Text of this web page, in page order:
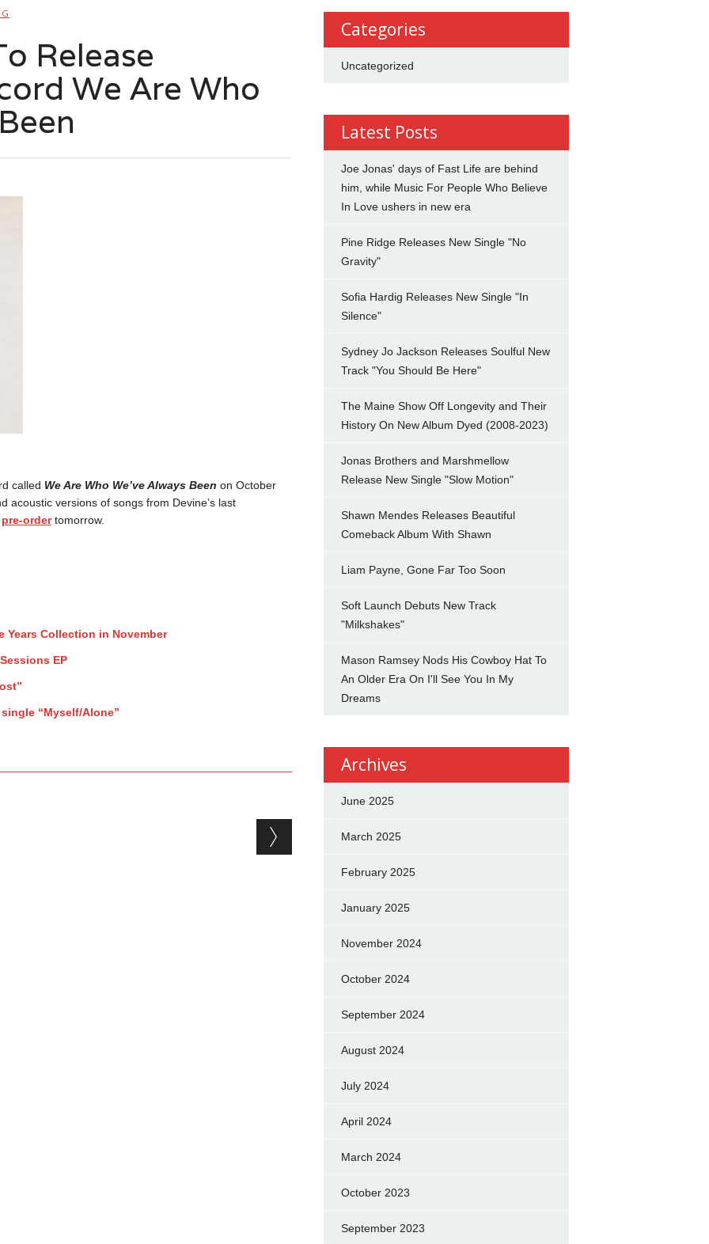
Release
We Are Who
called We Are Who We’ve Always Been on October
acoustic versions of songs from Devine’s last
pre-ordertomorrow.
Years Collection in November
EP
“Myself/Alone”
Categories
Uncategorized
Latest Posts
Joe Jonas' days of Fast Life are behind
him, while Music For People Who Believe
In Love ushers in new era
Pine Ridge Releases New Single "No
Gravity"
Sofia Hardig Releases New Single "In
Silence"
Sydney Jo Jackson Releases Soulful New
Track "You Should Be Here"
The Maine Show Off Longevity and Their
History On New Album Dyed (2008-2023)
Jonas Brothers and Marshmellow
Release New Single "Slow Motion"
Shawn Mendes Releases Beautiful
Comeback Album With Shawn
Liam Payne, Gone Far Too Soon
Soft Launch Debuts New Track
"Milkshakes"
Mason Ramsey Nods His Cowboy Hat To
An Older Era On I'll See You In My
Dreams
Archives
June 2025
March 2025
February 2025
January 2025
November 2024
October 2024
September 2024
August 2024
July 2024
April 2024
March 2024
October 2023
September 2023